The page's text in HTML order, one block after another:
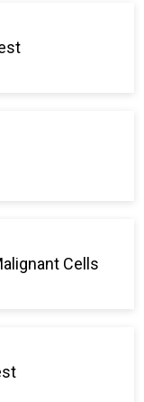
Cells